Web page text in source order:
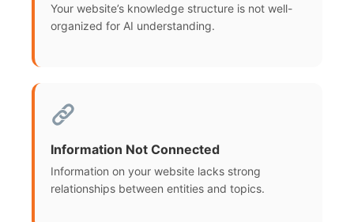
Your website’s knowledge structure is not well-
organized for AI understanding.
Information Not Connected
Information on your website lacks strong
relationships between entities and topics.